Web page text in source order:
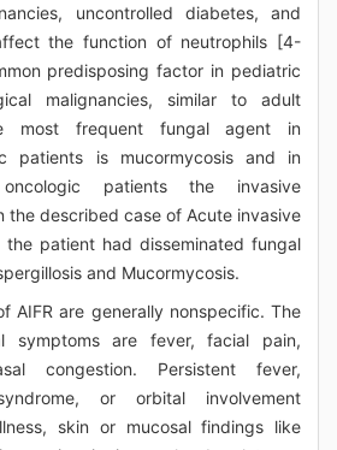
uncontrolled diabetes, and
the function of neutrophils [4-
predisposing factor in pediatric
malignancies, similar to adult
most frequent fungal agent in
patients is mucormycosis and in
patients the invasive
the described case of Acute invasive
the patient had disseminated fungal
and Mucormycosis.
AIFR are generally nonspecific. The
symptoms are fever, facial pain,
congestion. Persistent fever,
or orbital involvement
skin or mucosal findings like